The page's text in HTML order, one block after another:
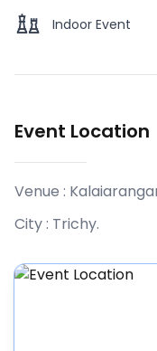
Indoor Event
Event Location
Venue :
City : Trichy.